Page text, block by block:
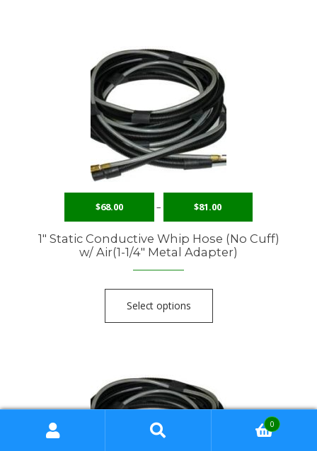
$68.00 – $81.00
1″ Static Conductive Whip Hose (No Cuff)
w/ Air(1-1/4″ Metal Adapter)
Select options
0